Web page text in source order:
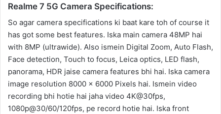
Realme 7 5G Camera Specifications:
So agar camera specifications ki baat kare toh of course it
has got some best features. Iska main camera 48MP hai
with 8MP (ultrawide). Also ismein Digital Zoom, Auto Flash,
Face detection, Touch to focus, Leica optics, LED flash,
panorama, HDR jaise camera features bhi hai. Iska camera
image resolution 8000 x 6000 Pixels hai. Ismein video
recording bhi hotie hai jaha video 4K@30fps,
1080p@30/60/120fps, pe record hotie hai. Iska front